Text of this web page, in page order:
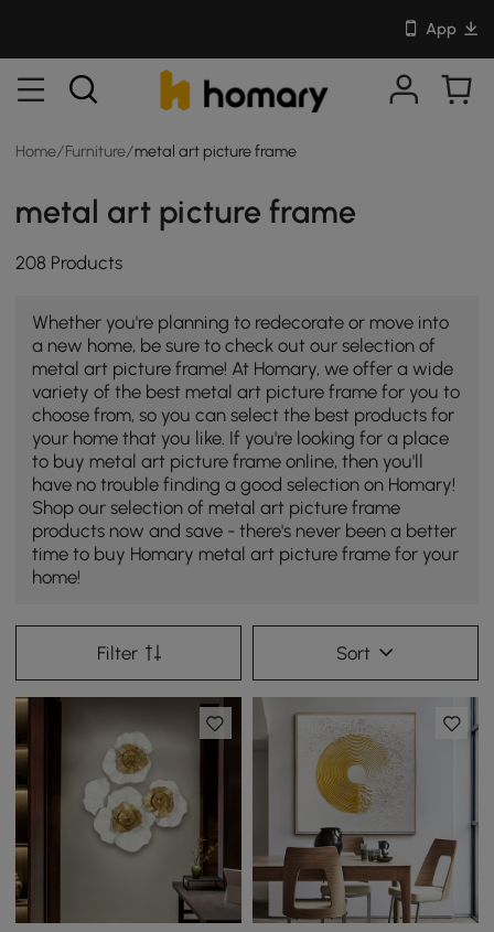
App
Home/ Furniture/metal art picture frame
metal art picture frame
208 Products
Whether you're planning to redecorate or move into
a new home, be sure to check out our selection of
metal art picture frame! At Homary, we offer a wide
variety of the best metal art picture frame for you to
choose from, so you can select the best products for
your home that you like. If you're looking for a place
to buy metal art picture frame online, then you'll
have no trouble finding a good selection on Homary!
Shop our selection of metal art picture frame
products now and save - there's never been a better
time to buy Homary metal art picture frame for your
home!
Filter Sort